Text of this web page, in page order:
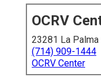
OCRV
23281 La Palma
(714) 909-1444
OCRV Center